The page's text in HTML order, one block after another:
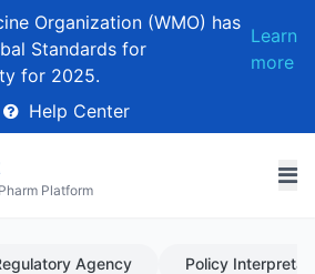
Organization (WMO) has
Standards for
for 2025.
Learn
more
Help Center
Platform
Agency Policy